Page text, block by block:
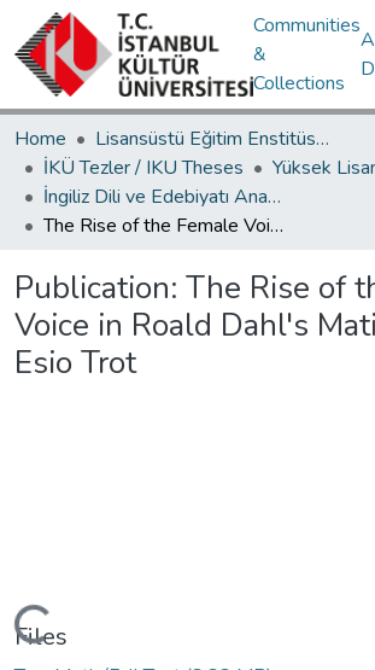
Communities
&
Collections
Home
Lisansüstü Eğitim Enstitüsü / Postgraduate Education Institute
İKÜ Tezler / IKU Theses
İngiliz Dili ve Edebiyatı Ana Bilim Dalı / Department of English Language and Literature
The Rise of the Female Voice in Roald Dahl's Matilda and Esio Trot
Publication: The Rise of
Voice in Roald Dahl's
Esio Trot
Files